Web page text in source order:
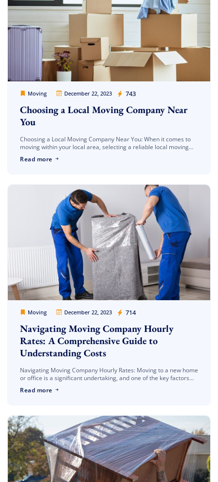
Moving December 22, 2023 743
Movers Legion
Choosing a Local Moving Company Near
You
Choosing a Local Moving Company Near You: When it comes to
moving within your local area, selecting a reliable local moving
Read more
Moving December 22, 2023 714
Movers Legion
Navigating Moving Company Hourly
Rates: A Comprehensive Guide to
Understanding Costs
Navigating Moving Company Hourly Rates: Moving to a new home
or office is a significant undertaking, and one of the key factors
Read more